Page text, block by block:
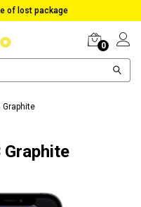
of lost package
0
Graphite
Graphite